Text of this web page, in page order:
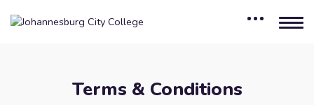
Terms & Conditions